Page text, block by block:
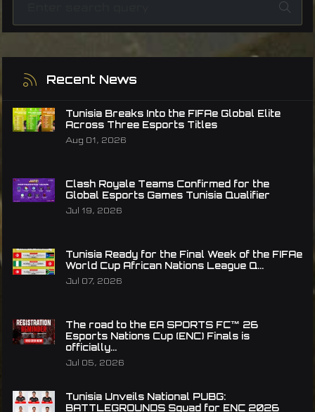
Recent News
Tunisia Breaks Into the FIFAe Global Elite
Across Three Esports Titles
Aug 01, 2026
Clash Royale Teams Confirmed for the
Global Esports Games Tunisia Qualifier
Jul 19, 2026
Tunisia Ready for the Final Week of the FIFAe
World Cup African Nations League Q...
Jul 07, 2026
The road to the EA SPORTS FC™ 26
Esports Nations Cup (ENC) Finals is
officially...
Jul 05, 2026
Tunisia Unveils National PUBG:
BATTLEGROUNDS Squad for ENC 2026